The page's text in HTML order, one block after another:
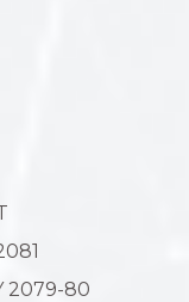
2079-80